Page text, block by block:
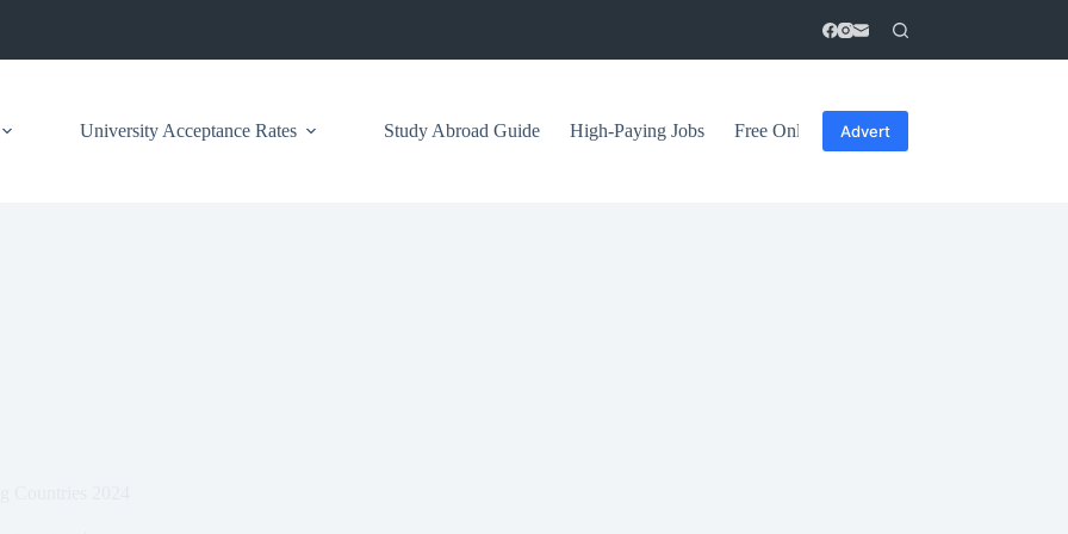
University Acceptance Rates Study Abroad Guide High-Paying Jobs Free Online Courses
Advert